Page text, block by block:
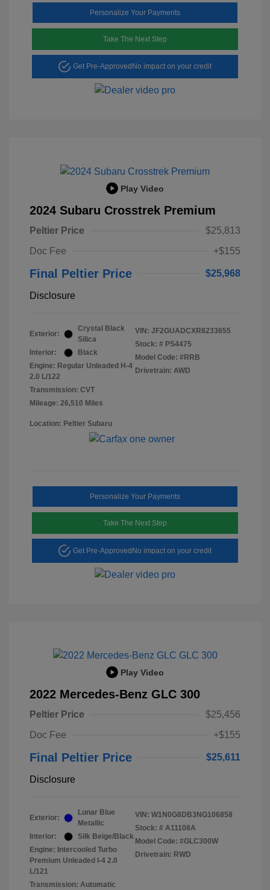
Personalize Your Payments
Take The Next Step
Get Pre-Approved No impact on your credit
Play Video
2024 Subaru Crosstrek Premium
Peltier Price
$25,813
Doc Fee
+$155
Final Peltier Price $25,968
Disclosure
Exterior:
Crystal Black
Silica
Interior:
Black
Engine: Regular Unleaded H-4
2.0 L/122
Transmission: CVT
Mileage: 26,510 Miles
VIN: JF2GUADCXR8233655
Stock: # PS4475
Model Code: #RRB
Drivetrain: AWD
Location: Peltier Subaru
Personalize Your Payments
Take The Next Step
Get Pre-ApprovedNo impact on your credit
Play Video
2022 Mercedes-Benz GLC 300
Peltier Price
$25,456
Doc Fee
+$155
Final Peltier Price $25,611
Disclosure
Exterior:
Lunar Blue
Metallic
Interior:
Silk Beige/Black
Engine: Intercooled Turbo
Premium Unleaded I-4 2.0
L/121
Transmission: Automatic
VIN: W1N0G8DB3NG106858
Stock: # A11108A
Model Code: #GLC300W
Drivetrain: RWD